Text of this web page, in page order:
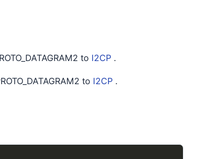
to I2CP .
to I2CP .